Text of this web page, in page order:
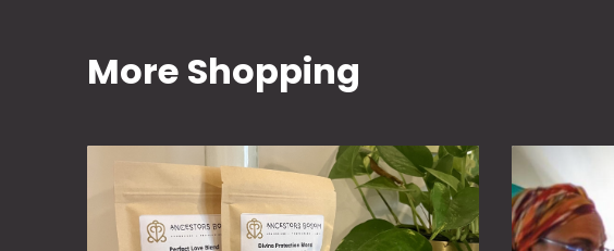
More Shopping